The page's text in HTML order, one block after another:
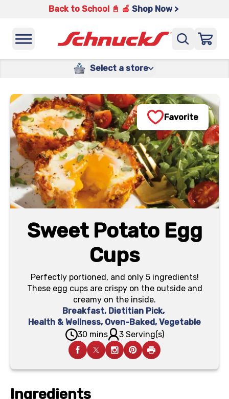
Back to School 📓 🍎 Shop Now >
Select a store
Sweet Potato Egg
Cups
Perfectly portioned, and only 5 ingredients!
These egg cups are crispy on the outside and
creamy on the inside.
Breakfast, Dietitian Pick,
Health & Wellness, Oven-Baked, Vegetable
30 mins
3 Serving(s)
Favorite
Ingredients